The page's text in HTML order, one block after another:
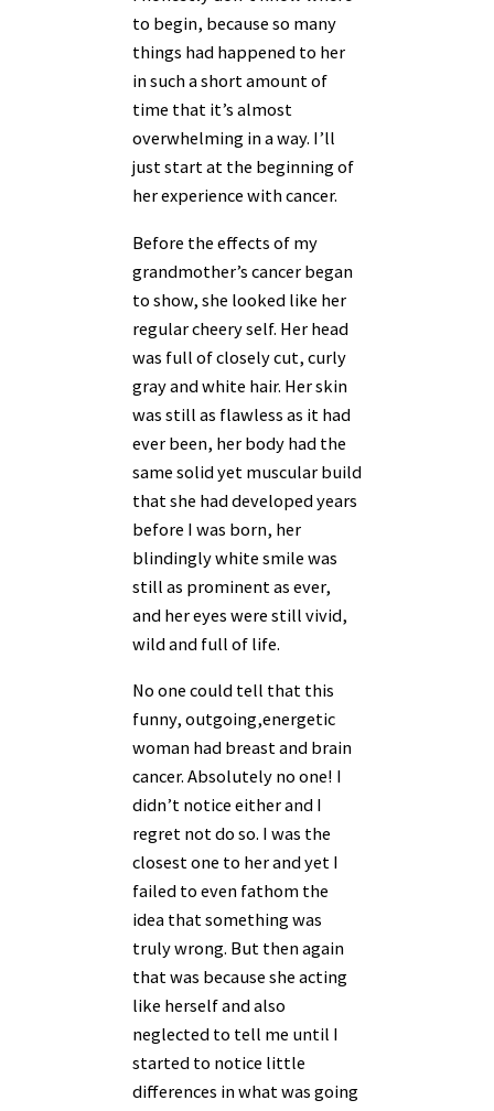
to begin, because so many
things had happened to her
in such a short amount of
time that it’s almost
overwhelming in a way. I’ll
just start at the beginning of
her experience with cancer.
Before the effects of my
grandmother’s cancer began
to show, she looked like her
regular cheery self. Her head
was full of closely cut, curly
gray and white hair. Her skin
was still as flawless as it had
ever been, her body had the
same solid yet muscular build
that she had developed years
before I was born, her
blindingly white smile was
still as prominent as ever,
and her eyes were still vivid,
wild and full of life.
No one could tell that this
funny, outgoing,energetic
woman had breast and brain
cancer. Absolutely no one! I
didn’t notice either and I
regret not do so. I was the
closest one to her and yet I
failed to even fathom the
idea that something was
truly wrong. But then again
that was because she acting
like herself and also
neglected to tell me until I
started to notice little
differences in what was going